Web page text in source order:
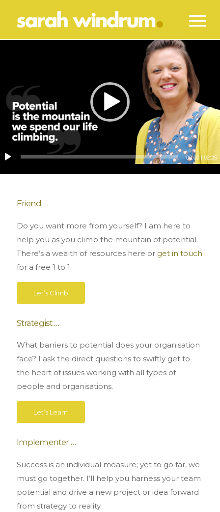
00:00| 02:25
Friend …
Do you want more from yourself? I am here to
help you as you climb the mountain of potential.
There’s a wealth of resources here or get in touch
for a free 1 to 1.
Let’s Climb
Strategist …
What barriers to potential does your organisation
face? I ask the direct questions to swiftly get to
the heart of issues working with all types of
people and organisations.
Let’s Learn
Implementer …
Success is an individual measure; yet to go far, we
must go together. I’ll help you harness your team
potential and drive a new project or idea forward
from strategy to reality.